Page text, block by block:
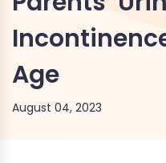
Age
August 04, 2023